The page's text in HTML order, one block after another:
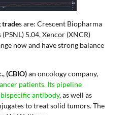
trades are: Crescent Biopharma
5.04, Xencor (XNCR)
now and have strong balance
(CBIO)an oncology company,
patients. Its pipeline
antibody, as well as
to treat solid tumors. The